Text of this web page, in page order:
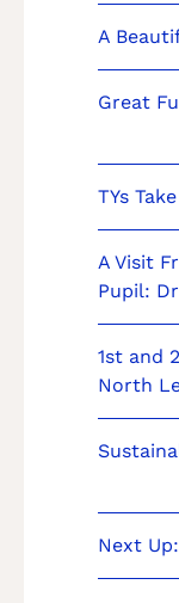
A
Great
TYs
A Visit
Pupil:
1st and
North
Next